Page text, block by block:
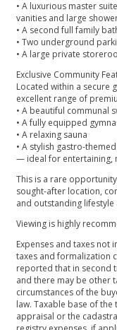
• A luxurious master
vanities and large
• A second full family
• Two underground
• A large private
Exclusive Community
Located within a secure
excellent range of
• A beautiful communal
• A fully equipped
• A relaxing sauna
• A stylish gastro-
— ideal for entertaining,
This is a rare
sought-after location,
and outstanding lifestyle
Viewing is highly
Expenses and taxes not
taxes and formalization
reported that in second
and there may be other
circumstances of the
law. Taxable base of
appraisal or the